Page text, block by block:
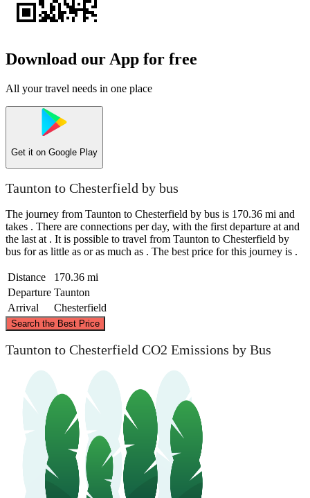
Download our App for free
All your travel needs in one place
Get it on Google Play
Taunton to Chesterfield by bus
The journey from Taunton to Chesterfield by bus is 170.36 mi and
takes . There are connections per day, with the first departure at and
the last at . It is possible to travel from Taunton to Chesterfield by
bus for as little as or as much as . The best price for this journey is .
Distance
170.36 mi
Departure Taunton
Arrival
Chesterfield
Search the Best Price
Taunton
Taunton to Chesterfield CO2 Emissions by Bus